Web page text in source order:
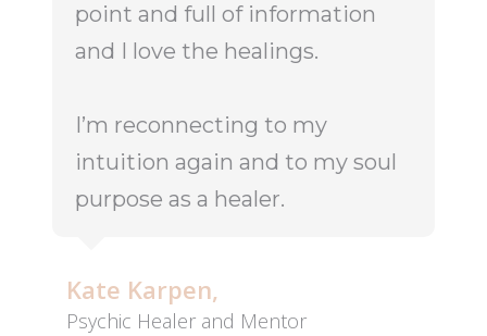
point and full of information
and I love the healings.
I’m reconnecting to my
intuition again and to my soul
purpose as a healer.
Kate Karpen,
Psychic Healer and Mentor